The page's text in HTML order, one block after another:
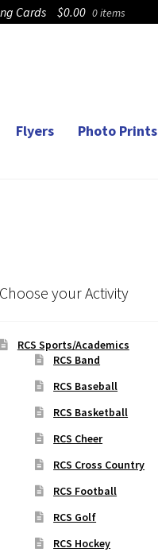
$0.00 0 items
Cards
Flyers
Photo Prints
Choose your Activity
RCS Sports/Academics
RCS Band
RCS Baseball
RCS Basketball
RCS Cheer
RCS Cross Country
RCS Football
RCS Golf
RCS Hockey